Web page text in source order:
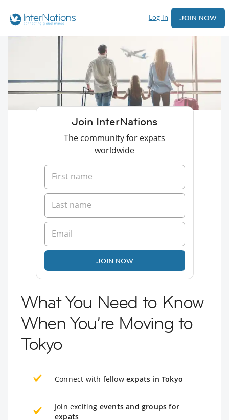
Log In JOIN NOW
Join InterNations
The community for expats
worldwide
JOIN NOW
What You Need to Know
When You’re Moving to
Tokyo
Connect with fellow expats in Tokyo
Join exciting events and groups for
expats